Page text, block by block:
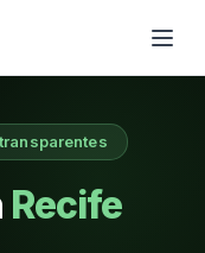
Recife